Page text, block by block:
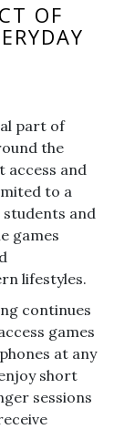
OF
part of
the
access and
to a
and
games
lifestyles.
continues
games
at any
short
sessions